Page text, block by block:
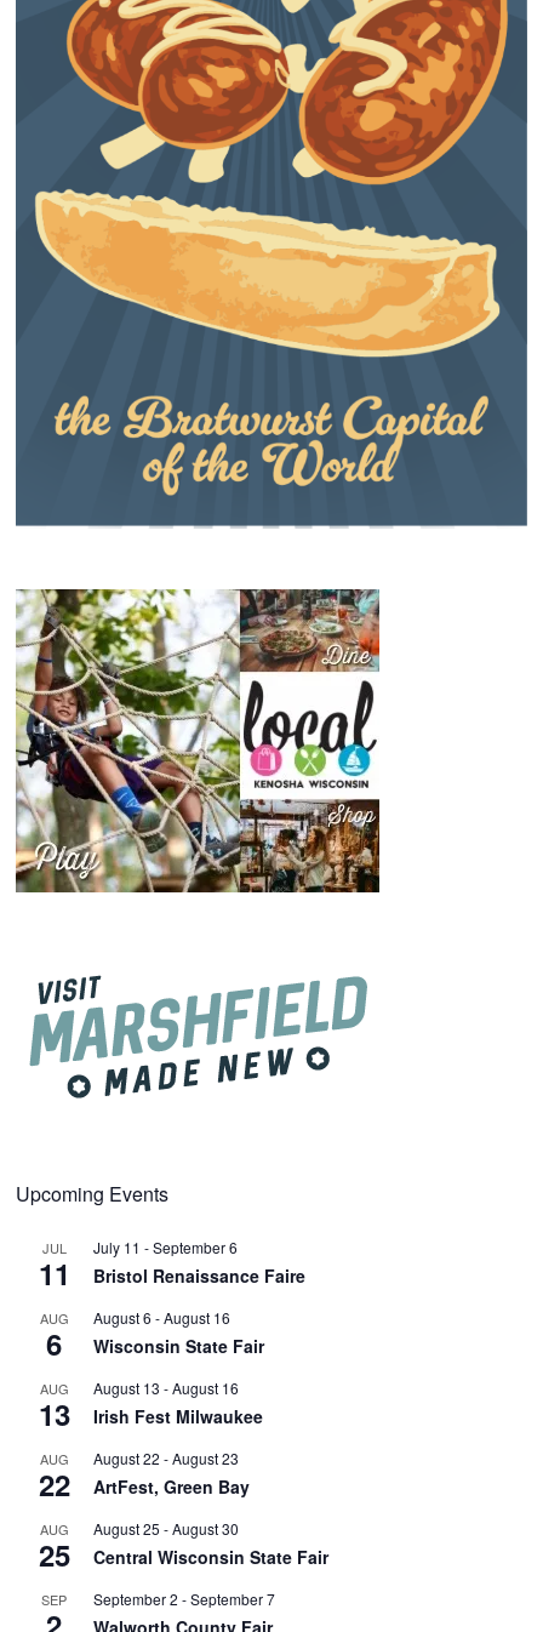
Upcoming Events
JUL
11
July 11 -September 6
Bristol Renaissance Faire
AUG
6
August 6 -August 16
Wisconsin State Fair
AUG
13
August 13 -August 16
Irish Fest Milwaukee
AUG
22
August 22 -August 23
ArtFest, Green Bay
AUG
25
August 25 -August 30
Central Wisconsin State Fair
SEP September 2 -September 7
Walworth County Fair